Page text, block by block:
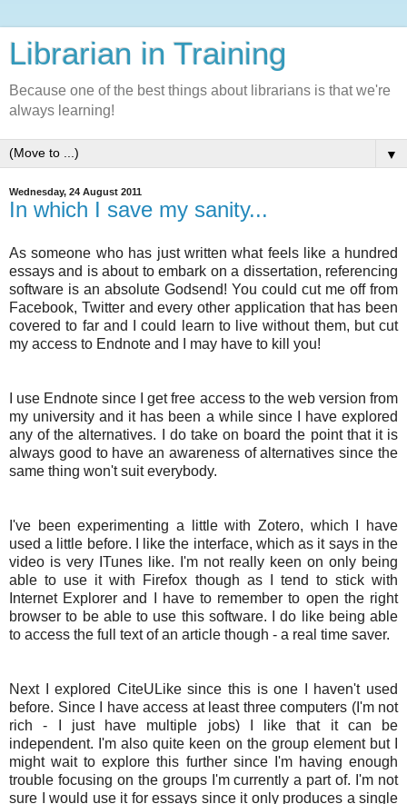
Librarian in Training
Because one of the best things about librarians is that we're
always learning!
▼
Wednesday, 24 August 2011
In which I save my sanity...
As someone who has just written what feels like a hundred
essays and is about to embark on a dissertation, referencing
software is an absolute Godsend! You could cut me off from
Facebook, Twitter and every other application that has been
covered to far and I could learn to live without them, but cut
my access to Endnote and I may have to kill you!
I use Endnote since I get free access to the web version from
my university and it has been a while since I have explored
any of the alternatives. I do take on board the point that it is
always good to have an awareness of alternatives since the
same thing won't suit everybody.
I've been experimenting a little with Zotero, which I have
used a little before. I like the interface, which as it says in the
video is very ITunes like. I'm not really keen on only being
able to use it with Firefox though as I tend to stick with
Internet Explorer and I have to remember to open the right
browser to be able to use this software. I do like being able
to access the full text of an article though - a real time saver.
Next I explored CiteULike since this is one I haven't used
before. Since I have access at least three computers (I'm not
rich - I just have multiple jobs) I like that it can be
independent. I'm also quite keen on the group element but I
might wait to explore this further since I'm having enough
trouble focusing on the groups I'm currently a part of. I'm not
sure I would use it for essays since it only produces a single